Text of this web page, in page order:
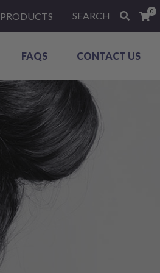
PRODUCTS SEARCH 0
FAQS CONTACT US